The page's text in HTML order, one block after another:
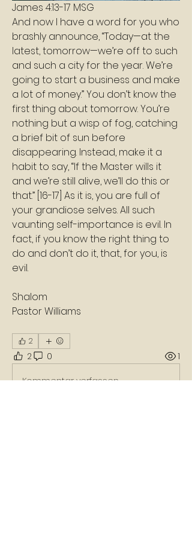
James 4:13-17 MSG
And now I have a word for you who
brashly announce, “Today—at the
latest, tomorrow—we’re off to such
and such a city for the year. We’re
going to start a business and make
a lot of money.” You don’t know the
first thing about tomorrow. You’re
nothing but a wisp of fog, catching
a brief bit of sun before
disappearing. Instead, make it a
habit to say, “If the Master wills it
and we’re still alive, we’ll do this or
that.” [16-17] As it is, you are full of
your grandiose selves. All such
vaunting self-importance is evil. In
fact, if you know the right thing to
do and don’t do it, that, for you, is
evil.
Shalom
Pastor Williams
2
2 0 1
Kommentar verfassen...